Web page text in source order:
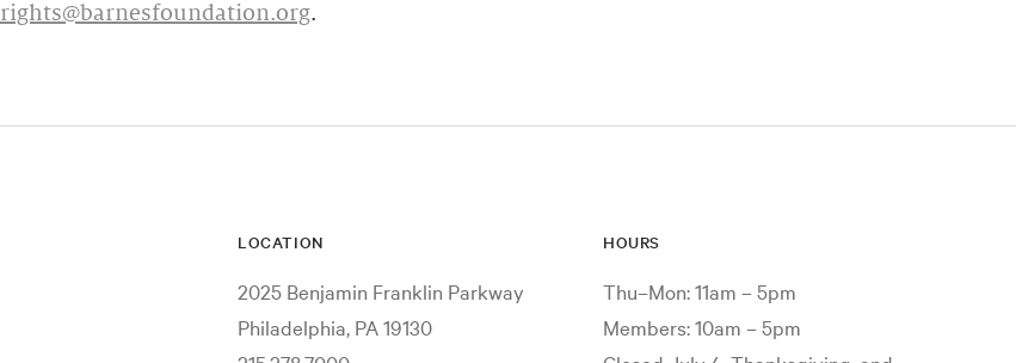
rights@barnesfoundation.org.
LOCATION
2025 Benjamin Franklin Parkway
Philadelphia, PA 19130
HOURS
Thu–Mon: 11am – 5pm
Members: 10am – 5pm